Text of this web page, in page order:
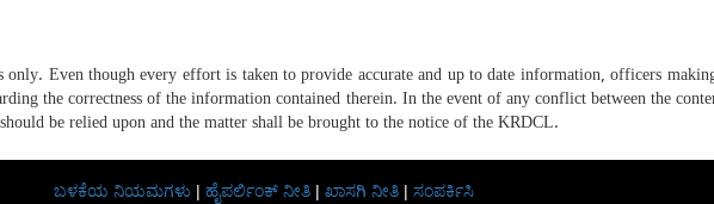
Even though every effort is taken to provide accurate and up to date information, officers
the correctness of the information contained therein. In the event of any conflict between the
be relied upon and the matter shall be brought to the notice of the KRDCL.
ಬಳಕೆಯ ನಿಯಮಗಳು | ಹೈಪರ್ಲಿಂಕ್ ನೀತಿ | ಖಾಸಗಿ ನೀತಿ | ಸಂಪರ್ಕಿಸಿ